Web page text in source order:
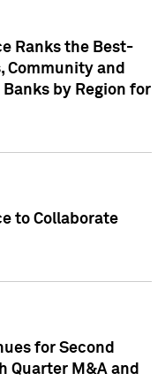
Ranks the Best-
Community and
by Region for
to Collaborate
for Second
Quarter M&A and